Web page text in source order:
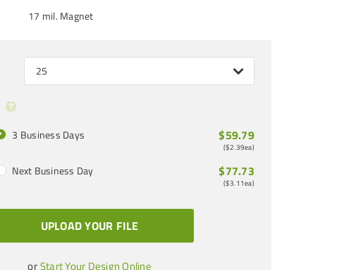
17 mil. Magnet
25
3 Business Days $59.79
($2.39ea)
Next Business Day $77.73
($3.11ea)
UPLOAD YOUR FILE
orStart Your Design Online